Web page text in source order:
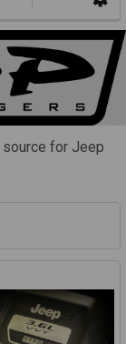
source for Jeep